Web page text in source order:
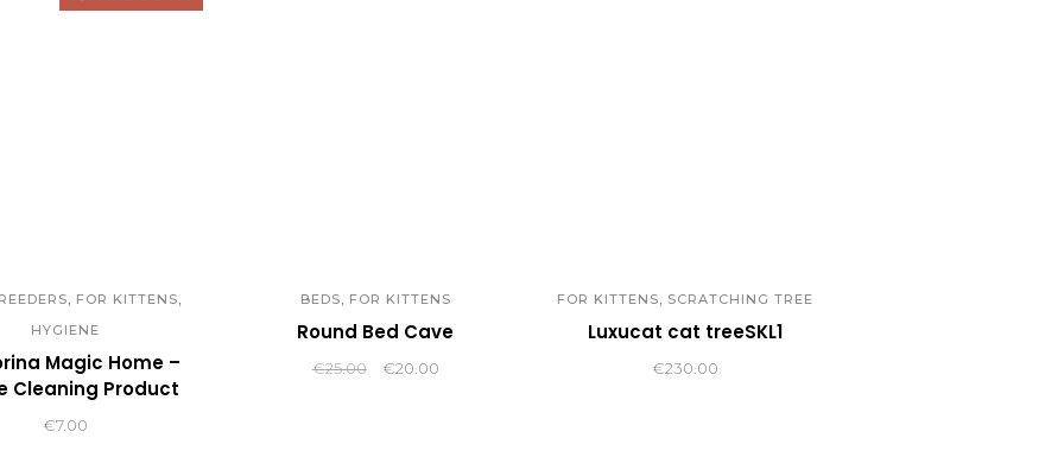
FOR KITTENS
HYGIENE
Magic Home –
Cleaning Product
€7.00
BEDS FOR KITTENS
Round Bed Cave
€25.00
Original
€20.00Current
FOR KITTENS SCRATCHING TREE
Luxucat cat treeSKL1
€230.00